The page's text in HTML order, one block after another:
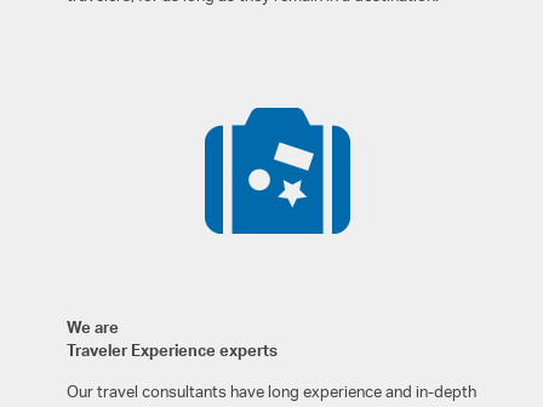
We are
Traveler Experience experts
Our travel consultants have long experience and in-depth